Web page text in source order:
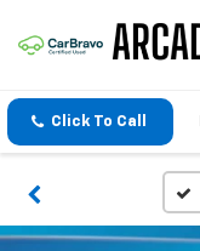
Click To Call